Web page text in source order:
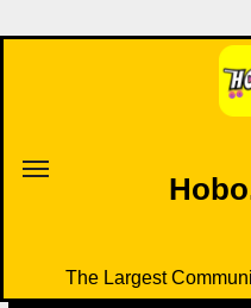
to
The Largest